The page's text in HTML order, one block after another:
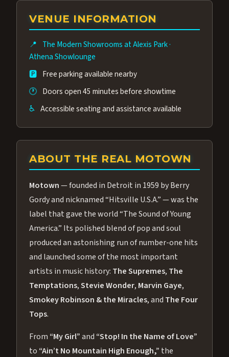
group of performers, a 4.9★ guest rating,
and tickets starting at $34.95 — often more
Many guests say our cast and sound quality
rival any Strip production.
VENUE INFORMATION
📍 The Modern Showrooms at Alexis Park·
Athena Showlounge
🅿️ Free parking available nearby
🕐 Doors open 45 minutes before showtime
♿ Accessible seating and assistance available
ABOUT THE REAL MOTOWN
Motown— founded in Detroit in 1959 by Berry
Gordy and nicknamed “Hitsville U.S.A.” — was the
label that gave the world “The Sound of Young
America.” Its polished blend of pop and soul
produced an astonishing run of number-one hits
and launched some of the most important
artists in music history: The Supremes, The
Temptations,Stevie Wonder, Marvin Gaye,
Smokey Robinson & the Miracles, and The Four
Tops.
From “My Girl”and “Stop! In the Name of Love”
to “Ain’t No Mountain High Enough,” the